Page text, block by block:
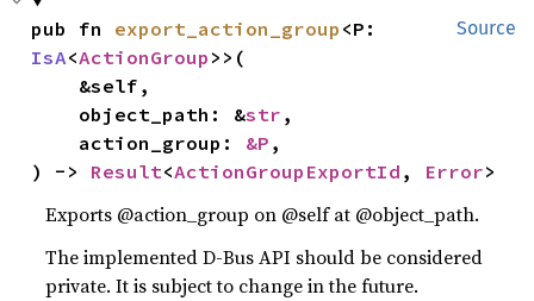
Source
pub fn export_action_group
IsA<ActionGroup >>(
    object_path: &
str ,
    action_group:
&P ,
) -> Result<ActionGroupExportId , Error>
Exports @action_group on @self at @object_path.
The implemented D-Bus API should be considered
private. It is subject to change in the future.